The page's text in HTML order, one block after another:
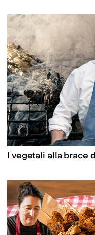
I vegetali alla brace